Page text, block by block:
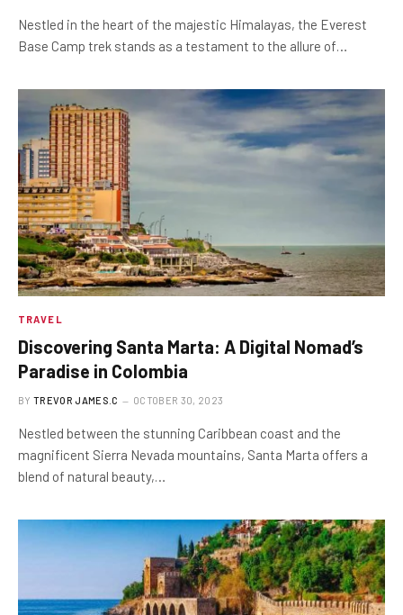
Nestled in the heart of the majestic Himalayas, the Everest
Base Camp trek stands as a testament to the allure of…
TRAVEL
Discovering Santa Marta: A Digital Nomad’s
Paradise in Colombia
BY TREVOR JAMES.C OCTOBER 30, 2023
Nestled between the stunning Caribbean coast and the
magnificent Sierra Nevada mountains, Santa Marta offers a
blend of natural beauty,…